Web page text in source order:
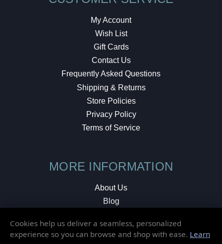
My Account
Wish List
Gift Cards
Contact Us
Frequently Asked Questions
Shipping & Returns
Store Policies
Privacy Policy
Terms of Service
MORE INFORMATION
About Us
Blog
Local Shop
Cookies help us deliver a seamless, personalized
experience so you can browse and shop with ease. Learn